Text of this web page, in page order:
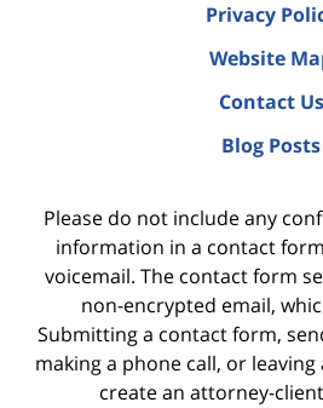
Privacy
Website
Contact Us
Blog Posts
Please do not include any
information in a contact
voicemail. The contact form
non-encrypted email,
Submitting a contact form,
making a phone call, or
create an attorney-